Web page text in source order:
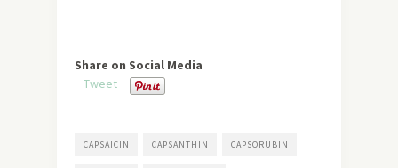
Share on Social Media
Tweet
CAPSAICIN CAPSANTHIN CAPSORUBIN